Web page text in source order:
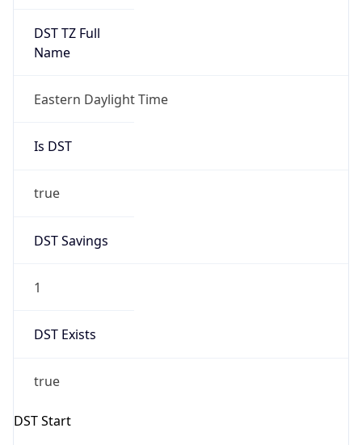
DST TZ Full
Name
Eastern Daylight Time
Is DST
true
DST Savings
1
DST Exists
true
DST Start